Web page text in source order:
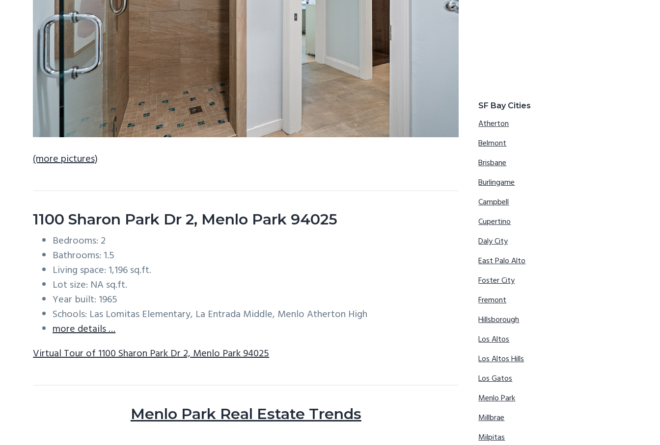
(more pictures)
1100 Sharon Park Dr 2, Menlo Park 94025
Bedrooms: 2
Bathrooms: 1.5
Living space: 1,196 sq.ft.
Lot size: NA sq.ft.
Year built: 1965
Schools: Las Lomitas Elementary, La Entrada Middle, Menlo Atherton High
more details …
Virtual Tour of 1100 Sharon Park Dr 2, Menlo Park 94025
Menlo Park Real Estate Trends
SF Bay Cities
Atherton
Belmont
Brisbane
Burlingame
Campbell
Cupertino
Daly City
East Palo Alto
Foster City
Fremont
Hillsborough
Los Altos
Los Altos Hills
Los Gatos
Menlo Park
Millbrae
Milpitas